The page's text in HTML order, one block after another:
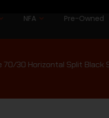
NFA Pre-Owned
70/30 Horizontal Split Black